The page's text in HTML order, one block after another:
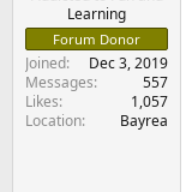
Learning
Forum Donor
Joined
Dec 3, 2019
Messages
557
Likes
1,057
Location
Bayrea